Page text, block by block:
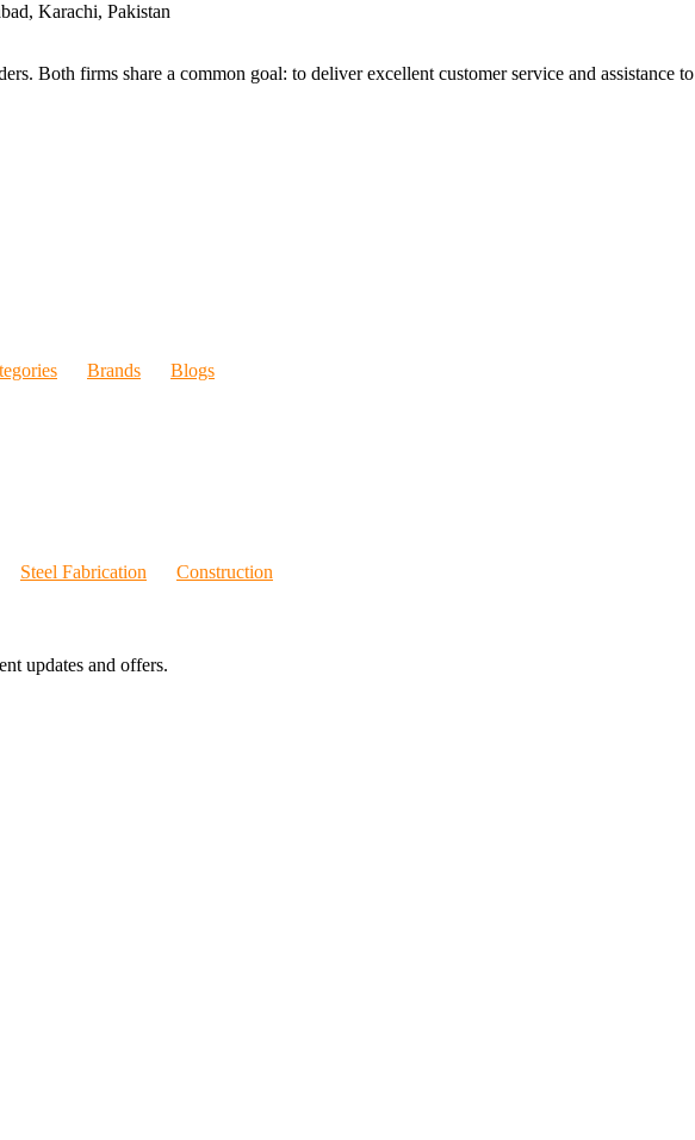
Karachi, Pakistan
Both firms share a common goal: to deliver excellent customer service and assistance
Brands Blogs
Steel Fabrication Construction
updates and offers.